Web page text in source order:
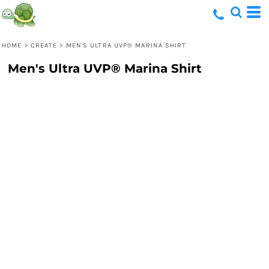
HOME > CREATE > MEN'S ULTRA UVP® MARINA SHIRT
Men's Ultra UVP® Marina Shirt